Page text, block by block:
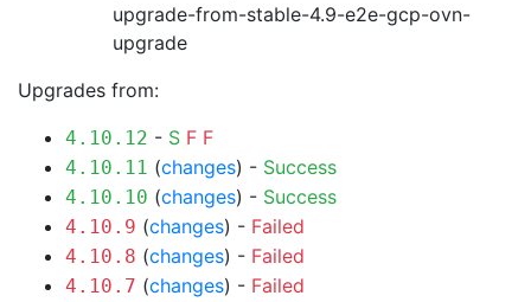
upgrade-from-stable-4.9-e2e-gcp-ovn-
upgrade
Upgrades from:
4.10.12 - S F F
4.10.11 (changes) - Success
4.10.10 (changes) - Success
4.10.9 (changes) - Failed
4.10.8 (changes) - Failed
4.10.7 (changes) - Failed